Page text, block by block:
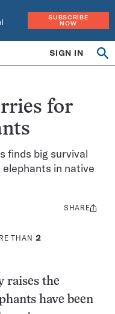
SUBSCRIBE
NOW
SIGN IN
for
finds big survival
in native
THAN 2
Share
SHARE
raises the
have been